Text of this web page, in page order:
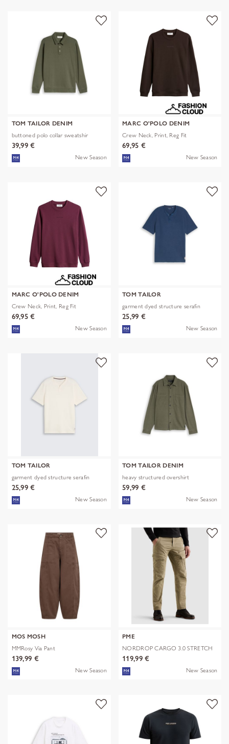
TOM TAILOR DENIM
buttoned polo collar sweatshir
39,99 €
New Season
MARC O'POLO DENIM
Crew Neck, Print, Reg Fit
69,95 €
New Season
MARC O'POLO DENIM
Crew Neck, Print, Reg Fit
69,95 €
New Season
TOM TAILOR
garment dyed structure serafin
25,99 €
New Season
TOM TAILOR
garment dyed structure serafin
25,99 €
New Season
TOM TAILOR DENIM
heavy structured overshirt
59,99 €
New Season
MOS MOSH
MMRosy Via Pant
139,99 €
New Season
PME
NORDROP CARGO 3.0 STRETCH
TWILL
119,99 €
New Season